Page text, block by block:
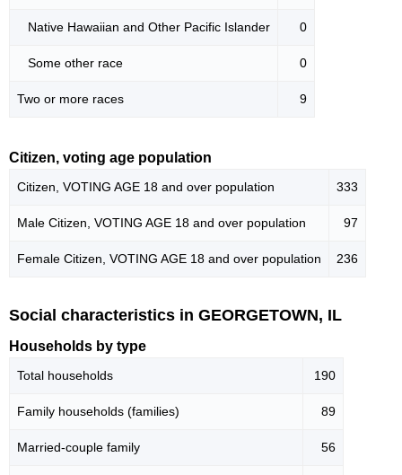
Native Hawaiian and Other Pacific Islander 0
Some other race 0
Two or more races 9
Citizen, voting age population
Citizen, VOTING AGE 18 and over population 333
Male Citizen, VOTING AGE 18 and over population 97
Female Citizen, VOTING AGE 18 and over population 236
Social characteristics in GEORGETOWN, IL
Households by type
Total households 190
Family households (families) 89
Married-couple family 56